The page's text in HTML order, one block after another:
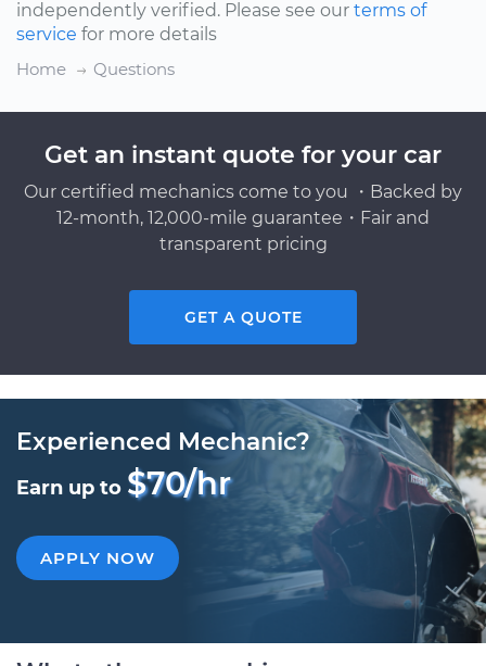
independently verified. Please see our terms of
service for more details
Home
Questions
Get an instant quote for your car
Our certified mechanics come to you ・Backed by
12-month, 12,000-mile guarantee・Fair and
transparent pricing
GET A QUOTE
Experienced Mechanic?
Earn up to $70/hr
APPLY NOW